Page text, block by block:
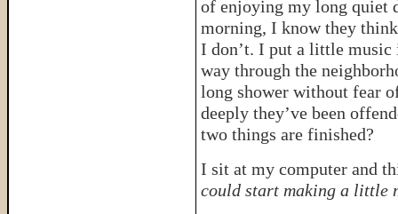
of enjoying my long quiet
morning, I know they
I don’t. I put a little music
way through the
long shower without fear
deeply they’ve been
two things are finished?
I sit at my computer and
could start making a little